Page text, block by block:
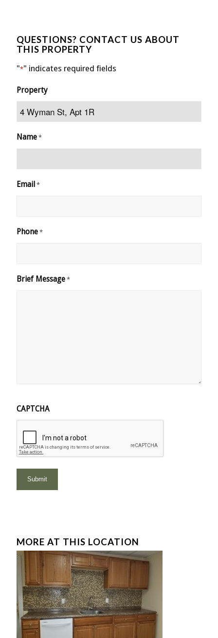
QUESTIONS? CONTACT US ABOUT
THIS PROPERTY
"*" indicates required fields
Property
Name *
Email *
Phone *
Brief Message *
CAPTCHA
MORE AT THIS LOCATION